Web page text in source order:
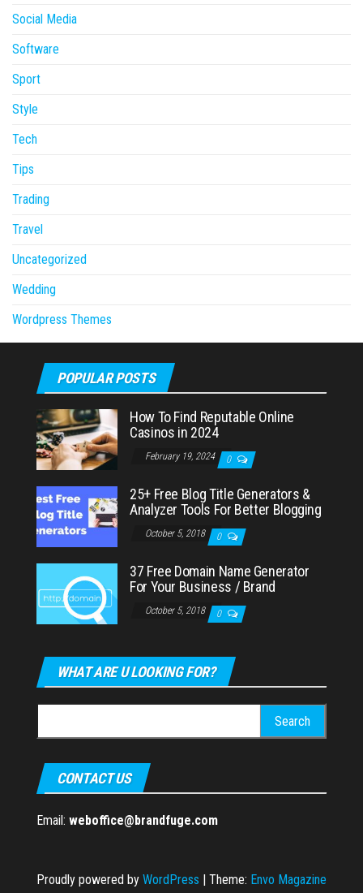
Social Media
Software
Sport
Style
Tech
Tips
Trading
Travel
Uncategorized
Wedding
Wordpress Themes
POPULAR POSTS
How To Find Reputable Online
Casinos in 2024
February 19, 2024 0
25+ Free Blog Title Generators &
Analyzer Tools For Better Blogging
October 5, 2018 0
37 Free Domain Name Generator
For Your Business / Brand
October 5, 2018 0
WHAT ARE U LOOKING FOR?
for:
CONTACT US
Email: weboffice@brandfuge.com
Proudly powered by WordPress | Theme: Envo Magazine